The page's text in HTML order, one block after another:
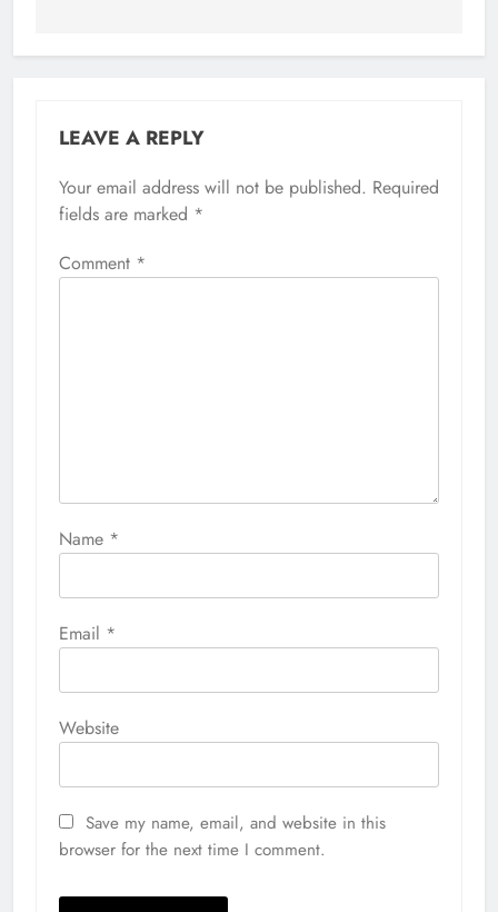
LEAVE A REPLY
Your email address will not be published. Required
fields are marked *
Comment *
Name *
Email *
Website
Save my name, email, and website in this
browser for the next time I comment.